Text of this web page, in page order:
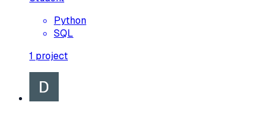
Python
SQL
1 project